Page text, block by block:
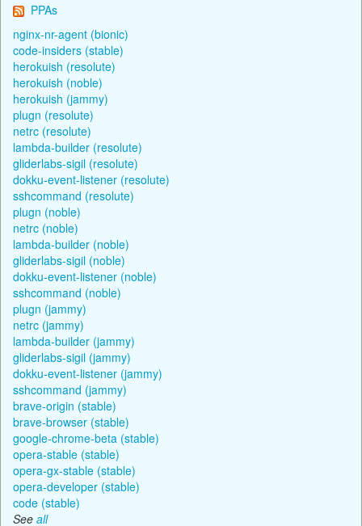
PPAs
nginx-nr-agent (bionic)
code-insiders (stable)
herokuish (resolute)
herokuish (noble)
herokuish (jammy)
plugn (resolute)
netrc (resolute)
lambda-builder (resolute)
gliderlabs-sigil (resolute)
dokku-event-listener (resolute)
sshcommand (resolute)
plugn (noble)
netrc (noble)
lambda-builder (noble)
gliderlabs-sigil (noble)
dokku-event-listener (noble)
sshcommand (noble)
plugn (jammy)
netrc (jammy)
lambda-builder (jammy)
gliderlabs-sigil (jammy)
dokku-event-listener (jammy)
sshcommand (jammy)
brave-origin (stable)
brave-browser (stable)
google-chrome-beta (stable)
opera-stable (stable)
opera-gx-stable (stable)
opera-developer (stable)
code (stable)
See all